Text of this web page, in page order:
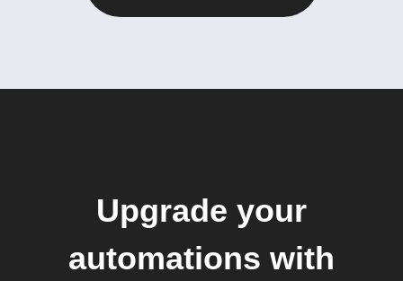
Upgrade your
automations with